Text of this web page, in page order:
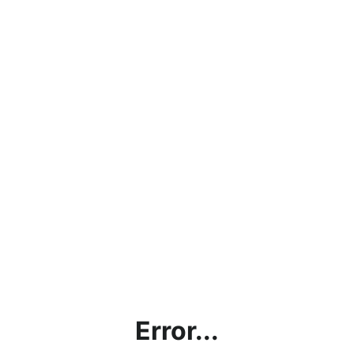
Error...